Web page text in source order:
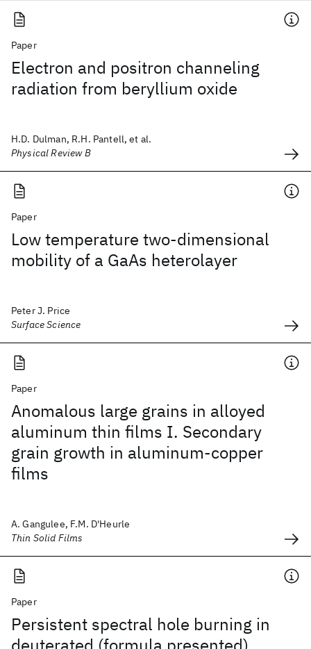
Paper
Electron and positron channeling
radiation from beryllium oxide
H.D. Dulman, R.H. Pantell, et al.
Physical Review B
Paper
Low temperature two-dimensional
mobility of a GaAs heterolayer
Peter J. Price
Surface Science
Paper
Anomalous large grains in alloyed
aluminum thin films I. Secondary
grain growth in aluminum-copper
films
A. Gangulee, F.M. D'Heurle
Thin Solid Films
Paper
Persistent spectral hole burning in